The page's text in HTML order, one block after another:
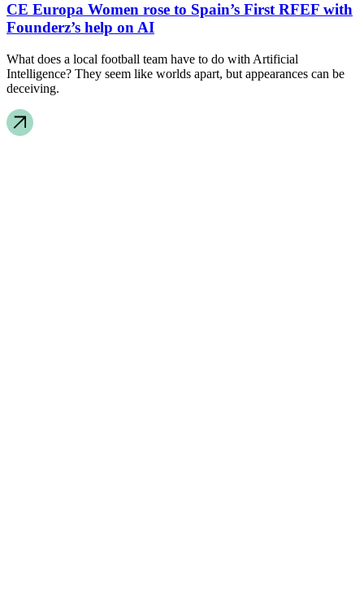
CE Europa Women rose to Spain’s First RFEF with
Founderz’s help on AI
What does a local football team have to do with Artificial
Intelligence? They seem like worlds apart, but appearances can be
deceiving.